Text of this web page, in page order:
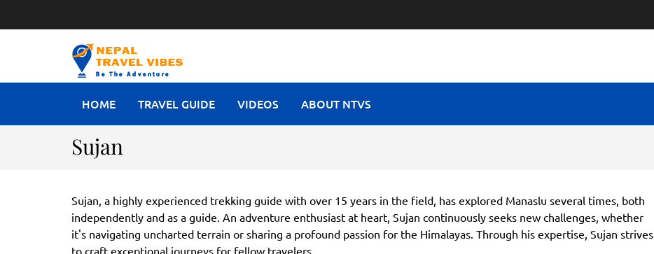
NEPAL TRAVEL VIBES
HOME TRAVEL GUIDE VIDEOS ABOUT NTVS
Sujan
Sujan, a highly experienced trekking guide with over 15 years in the field, has explored Manaslu several times, both
independently and as a guide. An adventure enthusiast at heart, Sujan continuously seeks new challenges, whether
it's navigating uncharted terrain or sharing a profound passion for the Himalayas. Through his expertise, Sujan strives
to craft exceptional journeys for fellow travelers.